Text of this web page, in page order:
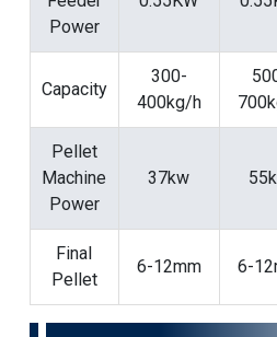
Power
Capacity
300-
400kg/h
Pellet
Machine
Power
37kw
Final
Pellet
6-12mm 6-